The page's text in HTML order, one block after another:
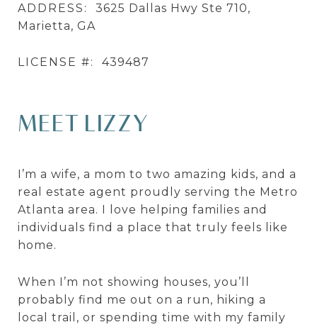
ADDRESS:
3625 Dallas Hwy Ste 710,
Marietta, GA
LICENSE #: 439487
MEET LIZZY
I’m a wife, a mom to two amazing kids, and a
real estate agent proudly serving the Metro
Atlanta area. I love helping families and
individuals find a place that truly feels like
home.
When I’m not showing houses, you’ll
probably find me out on a run, hiking a
local trail, or spending time with my family